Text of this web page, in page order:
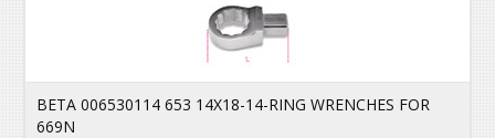
BETA 006530114 653 14X18-14-RING WRENCHES FOR
669N